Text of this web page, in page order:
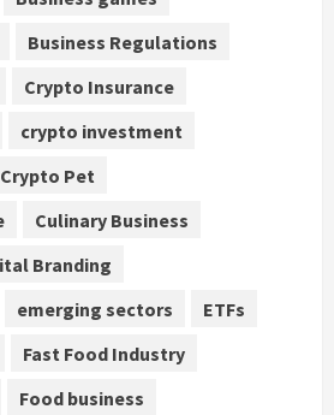
Business Regulations
Crypto Insurance
crypto investment
Crypto Pet
Culinary Business
Branding
emerging sectors
ETFs
Fast Food Industry
Food business